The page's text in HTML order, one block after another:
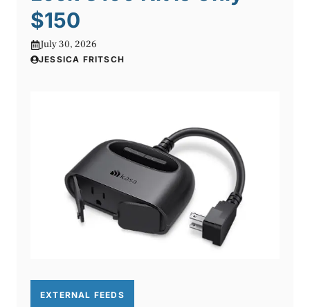
$150
July 30, 2026
JESSICA FRITSCH
EXTERNAL FEEDS